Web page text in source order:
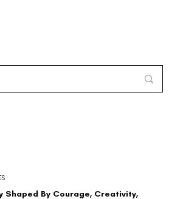
Shaped By Courage, Creativity,